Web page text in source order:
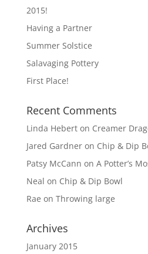
2015!
Having a Partner
Summer Solstice
Salavaging Pottery
First Place!
Recent Comments
Linda Heberton Creamer
Jared Gardneron Chip & Dip
Patsy McCann on A Potter’s
Neal on Chip & Dip Bowl
Rae on Throwing large
Archives
January 2015